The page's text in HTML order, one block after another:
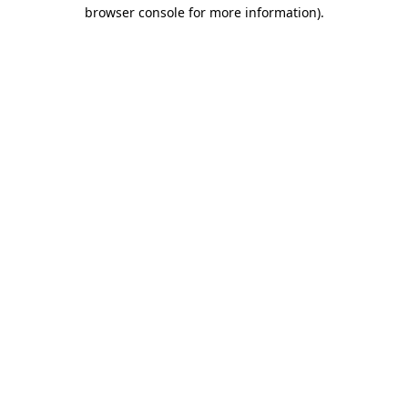
browser console for more information).